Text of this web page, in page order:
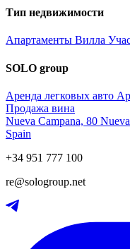
Тип недвижимости
Апартаменты Вилла
SOLO group
Аренда легковых авто
Продажа вина
Nueva Campana, 80
Spain
+34 951 777 100
re@sologroup.net